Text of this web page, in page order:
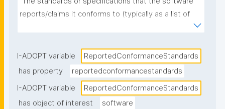
reports/claims it conforms to (typically as a list of
statement"
I-ADOPT variable
ReportedConformanceStandards
has property
reportedconformancestandards
I-ADOPT variable
ReportedConformanceStandards
has object of interest
software